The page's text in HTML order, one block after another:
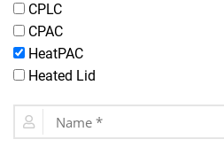
CPLC
CPAC
HeatPAC
Heated Lid